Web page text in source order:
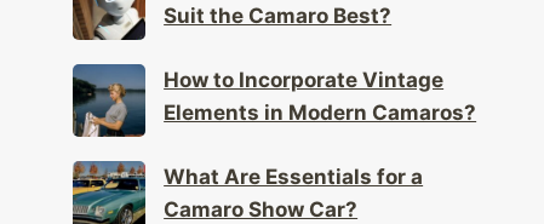
Suit the Camaro Best?
How to Incorporate Vintage
Elements in Modern Camaros?
What Are Essentials for a
Camaro Show Car?